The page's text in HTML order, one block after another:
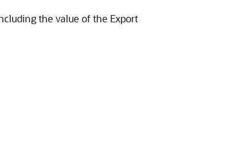
the value of the Export